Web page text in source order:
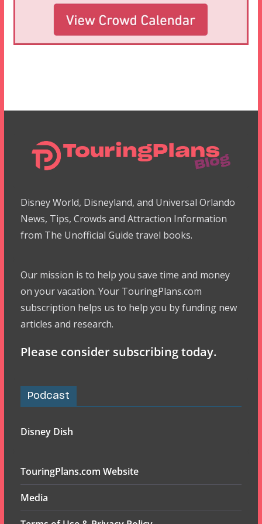
Disney World, Disneyland, and Universal Orlando
News, Tips, Crowds and Attraction Information
from The Unofficial Guide travel books.
Our mission is to help you save time and money
on your vacation. Your TouringPlans.com
subscription helps us to help you by funding new
articles and research.
Please consider subscribing today.
Podcast
Disney Dish
TouringPlans.com Website
Media